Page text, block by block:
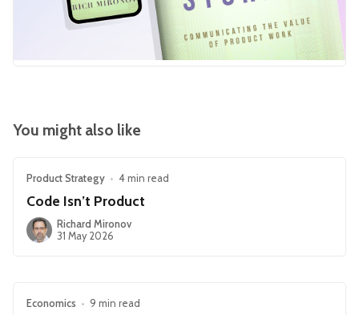
You might also like
Product Strategy • 4 min read
Code Isn’t Product
Richard Mironov
31 May 2026
Economics • 9 min read